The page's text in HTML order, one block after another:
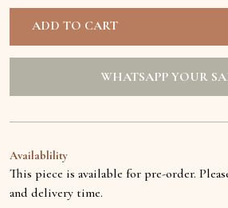
WHATSAPP YOUR
Availablility
This piece is available for pre-order.
and delivery time.